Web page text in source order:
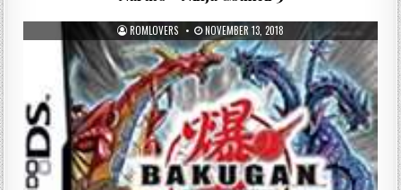
ROMLOVERS NOVEMBER 13, 2018